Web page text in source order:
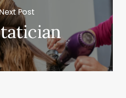
Post